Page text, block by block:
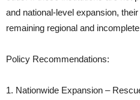
and national-level expansion,
remaining regional and
Policy Recommendations:
1. Nationwide Expansion –